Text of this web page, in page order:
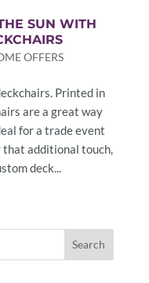
SUN WITH
OFFERS
Printed in
are a great way
for a trade event
that additional touch,
deck...